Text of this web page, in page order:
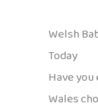
Welsh
Today
Have
Wales